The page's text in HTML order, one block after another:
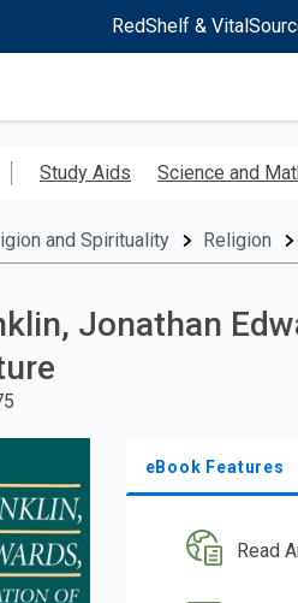
RedShelf &
Study Aids Science and
and Spirituality Religion
Jonathan
eBook Features
Read